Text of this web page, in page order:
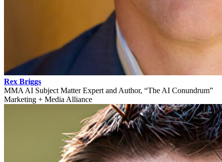
Rex Briggs
MMA AI Subject Matter Expert and Author, “The AI Conundrum”
Marketing + Media Alliance